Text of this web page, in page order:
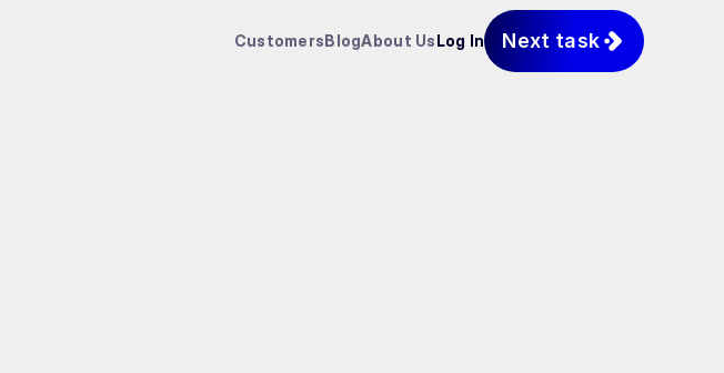
CustomersBlogAbout UsLog In Next task